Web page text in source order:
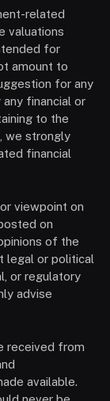
related
valuations
for
amount to
for any
financial or
to the
we strongly
financial
viewpoint on
on
of the
legal or political
or regulatory
advise
received from
available.